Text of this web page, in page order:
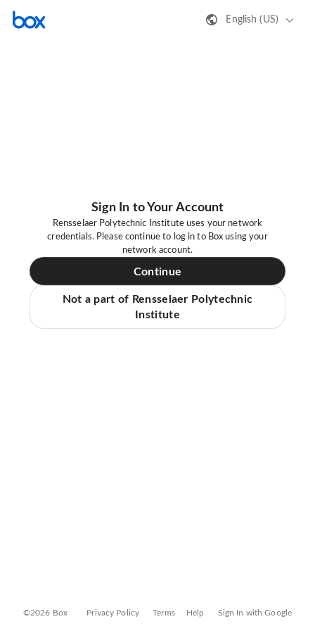
English (US)
Sign In to Your Account
Rensselaer Polytechnic Institute uses your network
credentials. Please continue to log in to Box using your
network account.
Continue
Not a part of Rensselaer Polytechnic
Institute
©2026 Box Privacy Policy Terms Help Sign In with Google